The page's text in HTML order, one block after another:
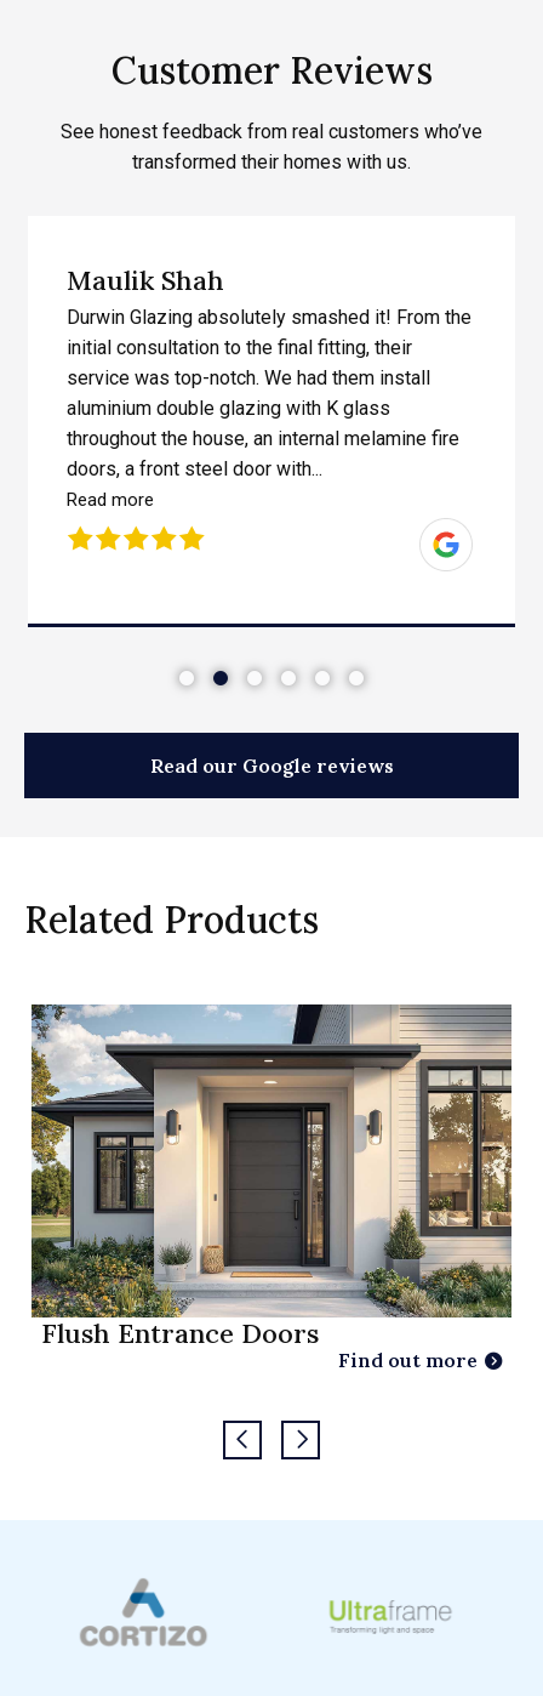
Customer Reviews
See honest feedback from real customers who’ve
transformed their homes with us.
Maulik Shah
Durwin Glazing absolutely smashed it! From the
initial consultation to the final fitting, their
service was top-notch. We had them install
aluminium double glazing with K glass
throughout the house, an internal melamine fire
doors, a front steel door with...
Read more
Read our Google reviews
Related Products
Flush Entrance Doors
Find out more